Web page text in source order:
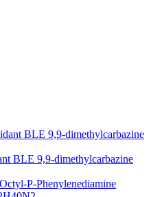
BLE 9,9-dimethylcarbazine